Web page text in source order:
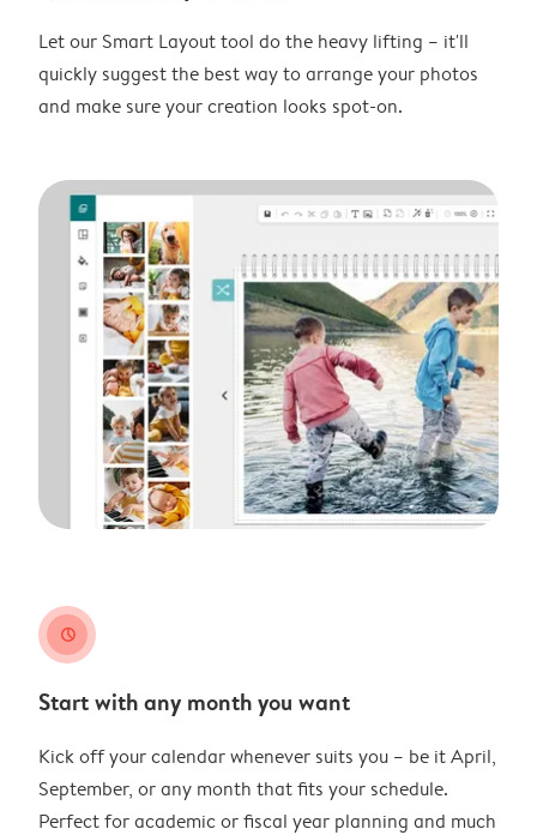
Let our Smart Layout tool do the heavy lifting – it'll
quickly suggest the best way to arrange your photos
and make sure your creation looks spot-on.
clock
Start with any month you want
Kick off your calendar whenever suits you – be it April,
September, or any month that fits your schedule.
Perfect for academic or fiscal year planning and much